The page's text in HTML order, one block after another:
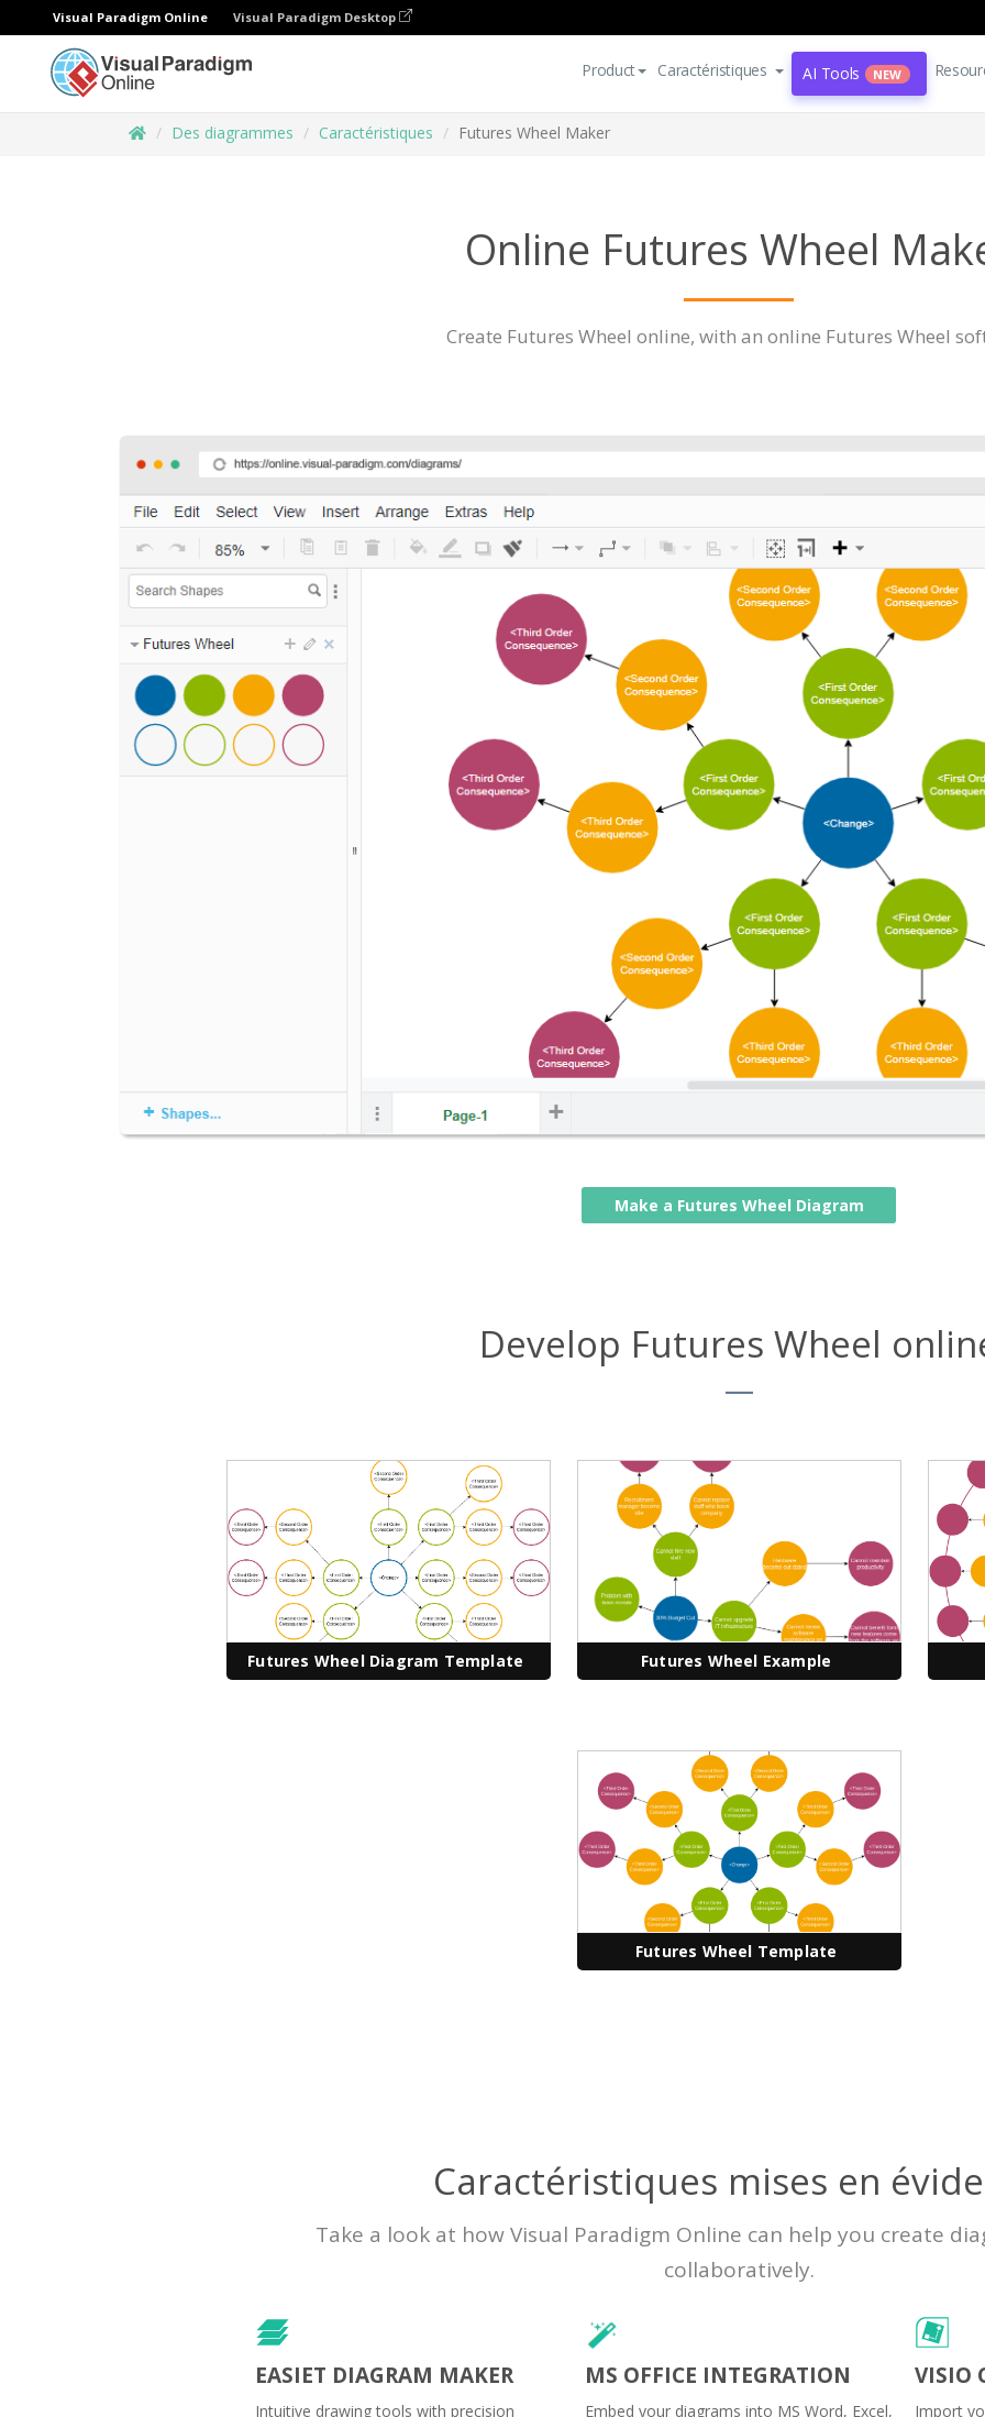
Visual Paradigm Online Visual Paradigm Desktop
Product Caractéristiques AI Tools NEW
Des diagrammes Caractéristiques Futures Wheel Maker
Online Futures Wheel
Create Futures Wheel online, with an online Futures Wheel
Make a Futures Wheel Diagram
Develop Futures Wheel
Futures Wheel Diagram Template Futures Wheel Example
Futures Wheel Template
Caractéristiques mises en
Take a look at how Visual Paradigm Online can help you create
collaboratively.
EASIET DIAGRAM MAKER
Intuitive drawing tools with precision
MS OFFICE INTEGRATION
Embed your diagrams into MS Word, Excel,
VISIO
Import